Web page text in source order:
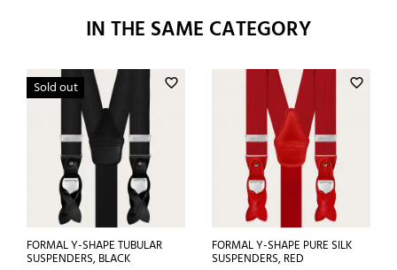
IN THE SAME CATEGORY
favorite_border
Sold out
FORMAL Y-SHAPE TUBULAR
SUSPENDERS, BLACK
favorite_border
FORMAL Y-SHAPE PURE SILK
SUSPENDERS, RED